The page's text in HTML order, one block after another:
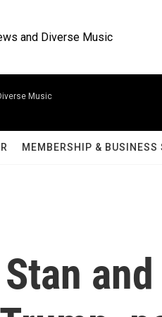
and Diverse Music
Music
MEMBERSHIP & BUSINESS